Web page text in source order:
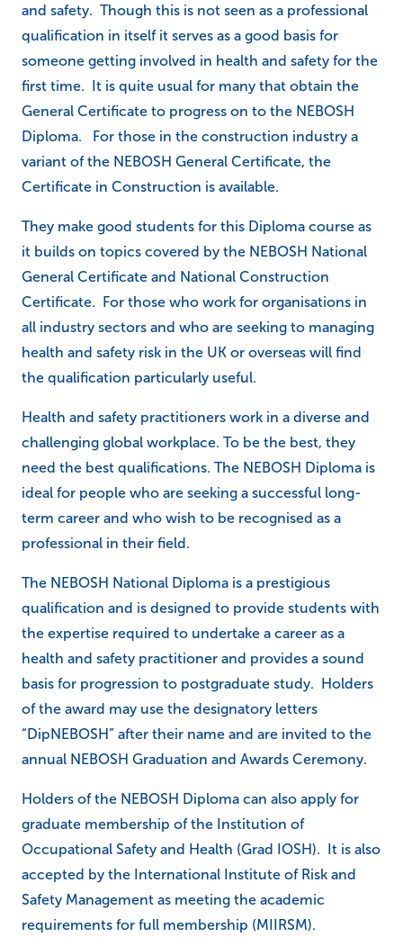
and safety. Though this is not seen as a professional
qualification in itself it serves as a good basis for
someone getting involved in health and safety for the
first time. It is quite usual for many that obtain the
General Certificate to progress on to the NEBOSH
Diploma. For those in the construction industry a
variant of the NEBOSH General Certificate, the
Certificate in Construction is available.
They make good students for this Diploma course as
it builds on topics covered by the NEBOSH National
General Certificate and National Construction
Certificate. For those who work for organisations in
all industry sectors and who are seeking to managing
health and safety risk in the UK or overseas will find
the qualification particularly useful.
Health and safety practitioners work in a diverse and
challenging global workplace. To be the best, they
need the best qualifications. The NEBOSH Diploma is
ideal for people who are seeking a successful long-
term career and who wish to be recognised as a
professional in their field.
The NEBOSH National Diploma is a prestigious
qualification and is designed to provide students with
the expertise required to undertake a career as a
health and safety practitioner and provides a sound
basis for progression to postgraduate study. Holders
of the award may use the designatory letters
“DipNEBOSH” after their name and are invited to the
annual NEBOSH Graduation and Awards Ceremony.
Holders of the NEBOSH Diploma can also apply for
graduate membership of the Institution of
Occupational Safety and Health (Grad IOSH). It is also
accepted by the International Institute of Risk and
Safety Management as meeting the academic
requirements for full membership (MIIRSM).